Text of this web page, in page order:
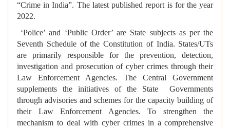
“Crime in India”. The latest published report is for the year
2022.
‘Police’ and ‘Public Order’ are State subjects as per the
Seventh Schedule of the Constitution of India. States/UTs
are primarily responsible for the prevention, detection,
investigation and prosecution of cyber crimes through their
Law Enforcement Agencies. The Central Government
supplements the initiatives of the State Governments
through advisories and schemes for the capacity building of
their Law Enforcement Agencies. To strengthen the
mechanism to deal with cyber crimes in a comprehensive